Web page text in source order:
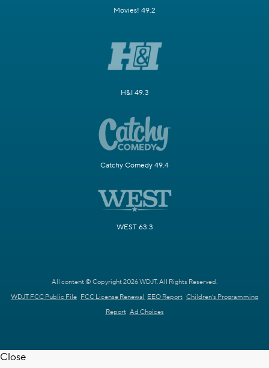
Movies! 49.2
H&I 49.3
Catchy Comedy 49.4
WEST 63.3
All content © Copyright 2026 WDJT. All Rights Reserved.
WDJT FCC Public File FCC License Renewal EEO Report Children's Programming
Report Ad Choices
Close